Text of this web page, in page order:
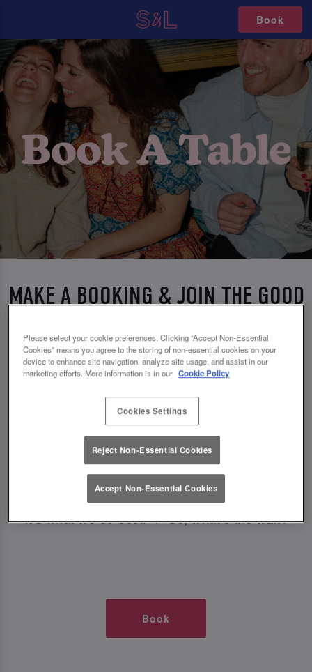
Book
MAKE A BOOKING & JOIN THE GOOD
TIMES AT SLUG AND LETTUCE
POOLE
🥂 Slug & Lettuce? It’s a date! 🥂
Just say the time and place and we’ll be there,
serving up delish dishes, stunning cocktails and
all those little memorable moments you love.
It’s what we do best. 💖 So, what’s the wait?
Book
Please select your cookie preferences. Clicking “Accept Non-Essential
Cookies” means you agree to the storing of non-essential cookies on your
device to enhance site navigation, analyze site usage, and assist in our
marketing efforts. More information is in our Cookie Policy
Cookies Settings
Reject Non-Essential Cookies
Accept Non-Essential Cookies